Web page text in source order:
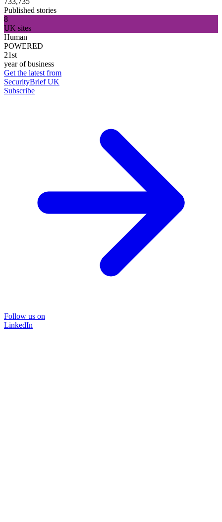
Published stories
8
UK sites
Human
POWERED
21st
year of business
Get the latest from
SecurityBrief UK
Subscribe
Follow us on
LinkedIn